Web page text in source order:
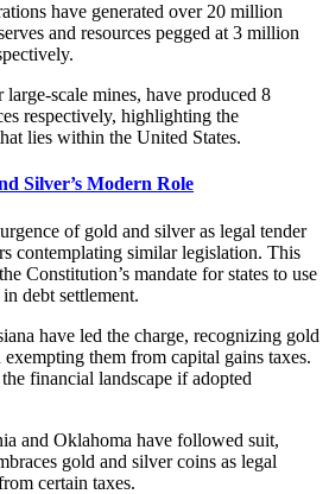
have generated over 20 million
and resources pegged at 3 million
scale mines, have produced 8
respectively, highlighting the
lies within the United States.
Silver’s Modern Role
of gold and silver as legal tender
contemplating similar legislation. This
Constitution’s mandate for states to use
debt settlement.
have led the charge, recognizing gold
them from capital gains taxes.
financial landscape if adopted
and Oklahoma have followed suit,
gold and silver coins as legal
certain taxes.